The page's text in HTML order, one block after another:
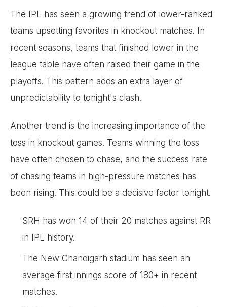
The IPL has seen a growing trend of lower-ranked
teams upsetting favorites in knockout matches. In
recent seasons, teams that finished lower in the
league table have often raised their game in the
playoffs. This pattern adds an extra layer of
unpredictability to tonight's clash.
Another trend is the increasing importance of the
toss in knockout games. Teams winning the toss
have often chosen to chase, and the success rate
of chasing teams in high-pressure matches has
been rising. This could be a decisive factor tonight.
SRH has won 14 of their 20 matches against RR
in IPL history.
The New Chandigarh stadium has seen an
average first innings score of 180+ in recent
matches.